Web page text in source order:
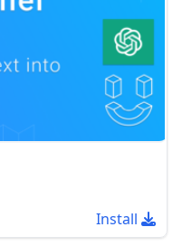
Install